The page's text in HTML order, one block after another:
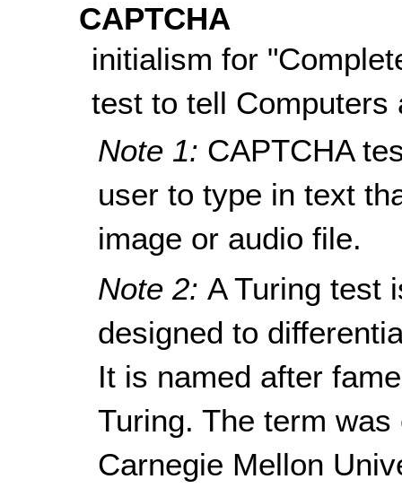
CAPTCHA
initialism for
test to tell Computers
Note 1: CAPTCHA
user to type in text
image or audio file.
Note 2:A Turing test
designed to
It is named after
Turing. The term
Carnegie Mellon